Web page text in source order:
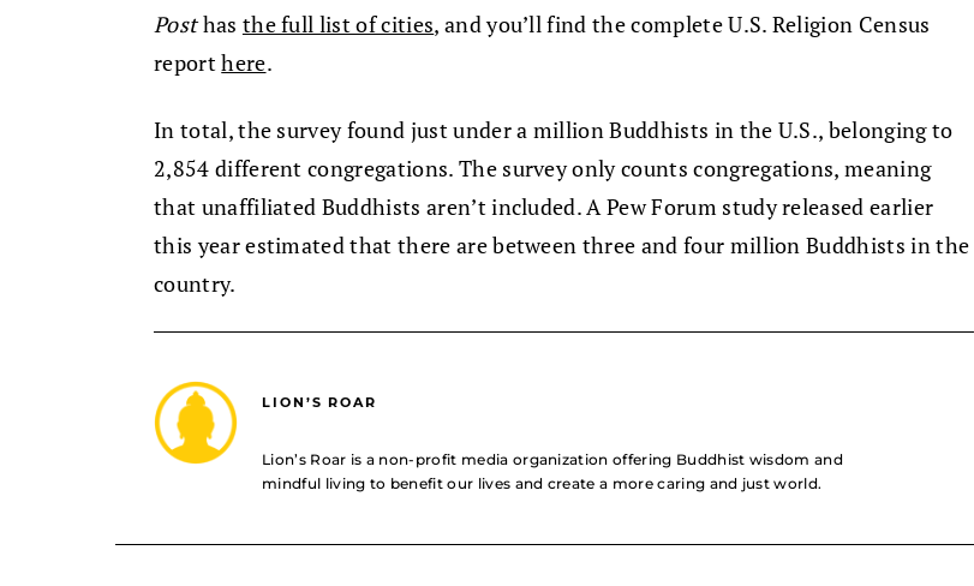
Posthas the full list of cities, and you’ll find the complete U.S. Religion Census
reporthere.
In total, the survey found just under a million Buddhists in the U.S., belonging to
2,854 different congregations. The survey only counts congregations, meaning
that unaffiliated Buddhists aren’t included. A Pew Forum study released earlier
this year estimated that there are between three and four million Buddhists in the
country.
LION’S ROAR
Lion’s Roar is a non-profit media organization offering Buddhist wisdom and
mindful living to benefit our lives and create a more caring and just world.